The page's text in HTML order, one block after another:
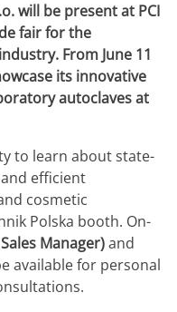
will be present at PCI
fair for the
From June 11
its innovative
autoclaves at
to learn about state-
efficient
cosmetic
Polska booth. On-
Manager)and
available for personal